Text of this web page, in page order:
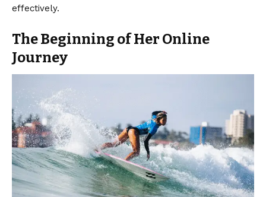
effectively.
The Beginning of Her Online
Journey